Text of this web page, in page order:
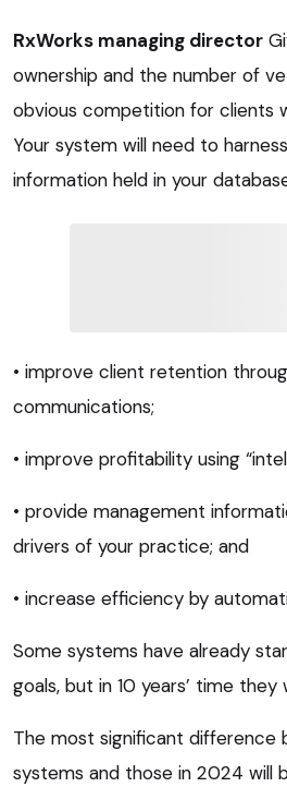
RxWorks managing director
ownership and the number of
obvious competition for clients
Your system will need to
information held in your
• improve client retention
communications;
• improve profitability using
• provide management
drivers of your practice; and
• increase efficiency by
Some systems have already
goals, but in 10 years’ time they
The most significant difference
systems and those in 2024 will